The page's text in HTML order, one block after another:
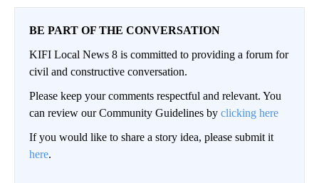
BE PART OF THE CONVERSATION
KIFI Local News 8 is committed to providing a forum for
civil and constructive conversation.
Please keep your comments respectful and relevant. You
can review our Community Guidelines by clicking here
If you would like to share a story idea, please submit it
here.